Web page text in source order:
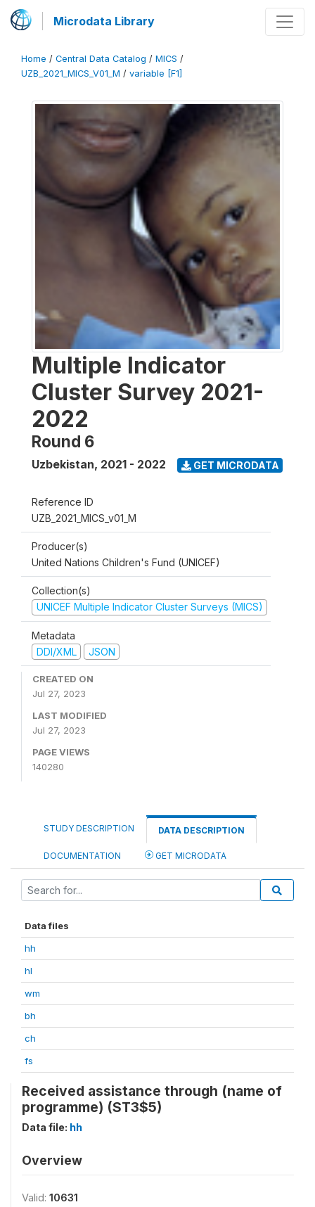
Microdata Library
Home / Central Data Catalog / MICS /
UZB_2021_MICS_V01_M / variable [F1]
Multiple Indicator
Cluster Survey 2021-
2022
Round 6
Uzbekistan, 2021 - 2022 GET MICRODATA
Reference ID
UZB_2021_MICS_v01_M
Producer(s)
United Nations Children's Fund (UNICEF)
Collection(s)
UNICEF Multiple Indicator Cluster Surveys (MICS)
Metadata
DDI/XML
JSON
CREATED ON
Jul 27, 2023
LAST MODIFIED
Jul 27, 2023
PAGE VIEWS
140280
STUDY DESCRIPTION DATA DESCRIPTION
DOCUMENTATION GET MICRODATA
Data files
hh
hl
wm
bh
ch
fs
Received assistance through (name of
programme) (ST3$5)
Data file: hh
Overview
Valid: 10631